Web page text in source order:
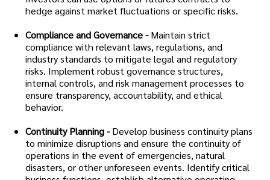
hedge against market fluctuations or specific risks.
Compliance and Governance - Maintain strict
compliance with relevant laws, regulations, and
industry standards to mitigate legal and regulatory
risks. Implement robust governance structures,
internal controls, and risk management processes to
ensure transparency, accountability, and ethical
behavior.
Continuity Planning - Develop business continuity plans
to minimize disruptions and ensure the continuity of
operations in the event of emergencies, natural
disasters, or other unforeseen events. Identify critical